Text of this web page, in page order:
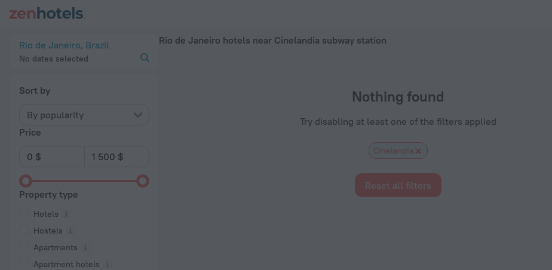
Rio de Janeiro, Brazil
No dates selected
Sort by
By popularity
Price
Property type
Hotels
Hostels
Apartments
Apartment hotels
Rio de Janeiro hotels near Cinelandia subway station
Nothing found
Try disabling at least one of the filters applied
Cinelandia
Reset all filters
Rio de Janeiro hotels near Cinelandia subway station — book a hotel in Rio de Janeiro, 2026 hotel booking prices in Rio de Janeiro